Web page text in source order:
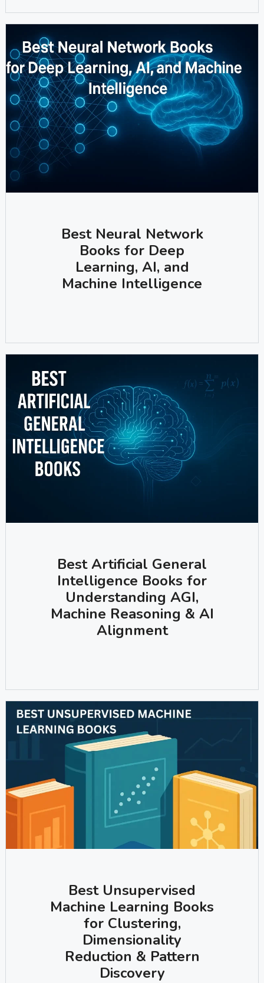
Best Neural Network
Books for Deep
Learning, AI, and
Machine Intelligence
Best Artificial General
Intelligence Books for
Understanding AGI,
Machine Reasoning & AI
Alignment
Best Unsupervised
Machine Learning Books
for Clustering,
Dimensionality
Reduction & Pattern
Discovery